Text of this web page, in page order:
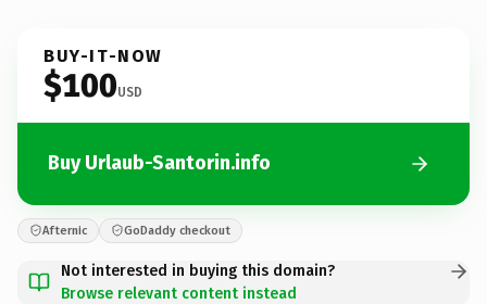
BUY-IT-NOW
$100USD
Buy Urlaub-Santorin.info
Afternic GoDaddy checkout
Not interested in buying this domain?
Browse relevant content instead